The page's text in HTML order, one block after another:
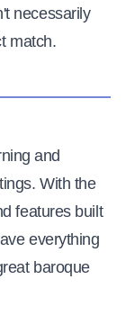
necessarily
match.
and
With the
features built
everything
baroque